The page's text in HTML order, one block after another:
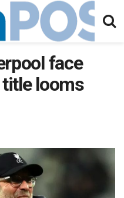
face
looms